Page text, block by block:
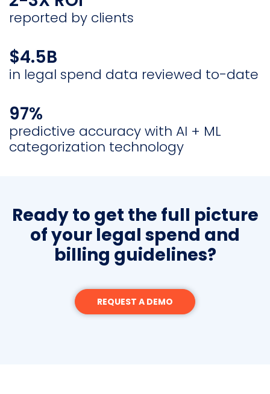
reported by clients
$4.5B
in legal spend data reviewed to-date
97%
predictive accuracy with AI + ML
categorization technology
Ready to get the full picture
of your legal spend and
billing guidelines?
REQUEST A DEMO